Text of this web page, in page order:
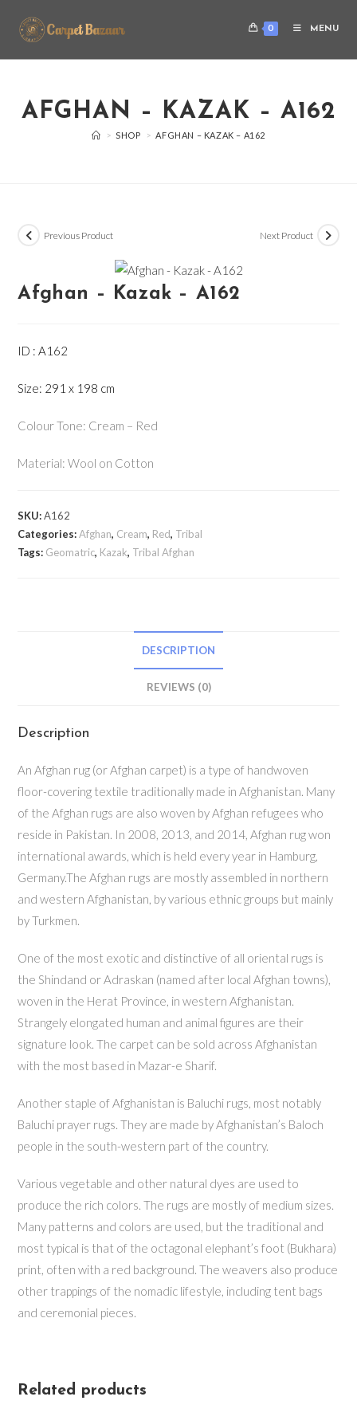
0 MENU
AFGHAN – KAZAK – A162
> SHOP > AFGHAN – KAZAK – A162
Previous Product Next Product
Afghan – Kazak – A162
ID : A162
Size: 291 x 198 cm
Colour Tone: Cream – Red
Material: Wool on Cotton
SKU:A162
Categories:Afghan, Cream, Red, Tribal
Tags: Geomatric, Kazak, Tribal Afghan
DESCRIPTION
REVIEWS (0)
Description
An Afghan rug (or Afghan carpet) is a type of handwoven
floor-covering textile traditionally made in Afghanistan. Many
of the Afghan rugs are also woven by Afghan refugees who
reside in Pakistan. In 2008, 2013, and 2014, Afghan rug won
international awards, which is held every year in Hamburg,
Germany.The Afghan rugs are mostly assembled in northern
and western Afghanistan, by various ethnic groups but mainly
by Turkmen.
One of the most exotic and distinctive of all oriental rugs is
the Shindand or Adraskan (named after local Afghan towns),
woven in the Herat Province, in western Afghanistan.
Strangely elongated human and animal figures are their
signature look. The carpet can be sold across Afghanistan
with the most based in Mazar-e Sharif.
Another staple of Afghanistan is Baluchi rugs, most notably
Baluchi prayer rugs. They are made by Afghanistan’s Baloch
people in the south-western part of the country.
Various vegetable and other natural dyes are used to
produce the rich colors. The rugs are mostly of medium sizes.
Many patterns and colors are used, but the traditional and
most typical is that of the octagonal elephant’s foot (Bukhara)
print, often with a red background. The weavers also produce
other trappings of the nomadic lifestyle, including tent bags
and ceremonial pieces.
Related products